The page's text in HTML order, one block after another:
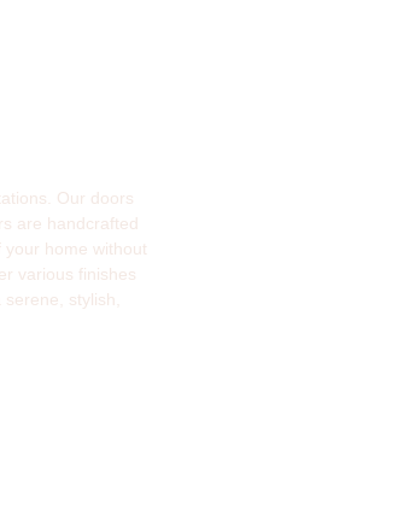
Our doors
are handcrafted
home without
various finishes
stylish,